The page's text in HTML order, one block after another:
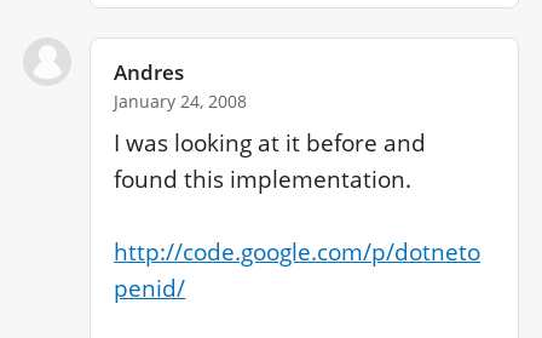
Andres
January 24, 2008
I was looking at it before and
found this implementation.
http://code.google.com/p/dotneto
penid/